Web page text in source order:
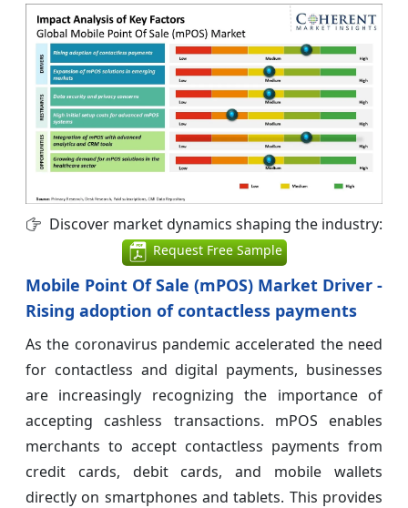
Discover market dynamics shaping the industry:
Request Free Sample
Mobile Point Of Sale (mPOS) Market Driver -
Rising adoption of contactless payments
As the coronavirus pandemic accelerated the need
for contactless and digital payments, businesses
are increasingly recognizing the importance of
accepting cashless transactions. mPOS enables
merchants to accept contactless payments from
credit cards, debit cards, and mobile wallets
directly on smartphones and tablets. This provides